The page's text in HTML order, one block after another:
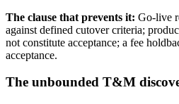
The clause that prevents it: Go-live
against defined cutover criteria;
not constitute acceptance; a fee
acceptance.
The unbounded T&M